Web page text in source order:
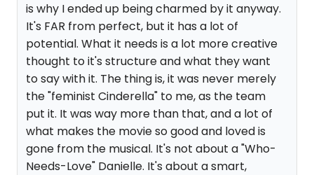
is why I ended up being charmed by it anyway.
It's FAR from perfect, but it has a lot of
potential. What it needs is a lot more creative
thought to it's structure and what they want
to say with it. The thing is, it was never merely
the "feminist Cinderella" to me, as the team
put it. It was way more than that, and a lot of
what makes the movie so good and loved is
gone from the musical. It's not about a "Who-
Needs-Love" Danielle. It's about a smart,